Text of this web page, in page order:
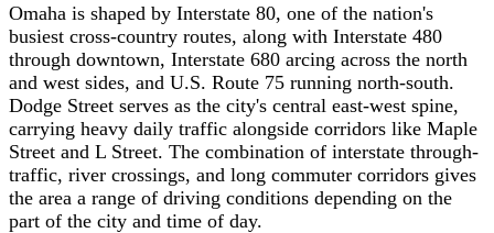
Omaha is shaped by Interstate 80, one of the nation's
busiest cross-country routes, along with Interstate 480
through downtown, Interstate 680 arcing across the north
and west sides, and U.S. Route 75 running north-south.
Dodge Street serves as the city's central east-west spine,
carrying heavy daily traffic alongside corridors like Maple
Street and L Street. The combination of interstate through-
traffic, river crossings, and long commuter corridors gives
the area a range of driving conditions depending on the
part of the city and time of day.